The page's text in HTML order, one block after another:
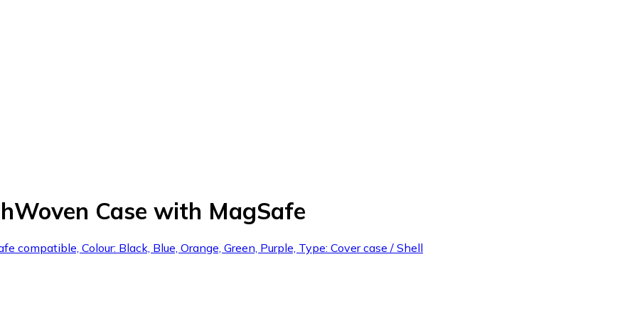
Case with MagSafe
compatible, Colour: Black, Blue, Orange, Green, Purple, Type: Cover case / Shell